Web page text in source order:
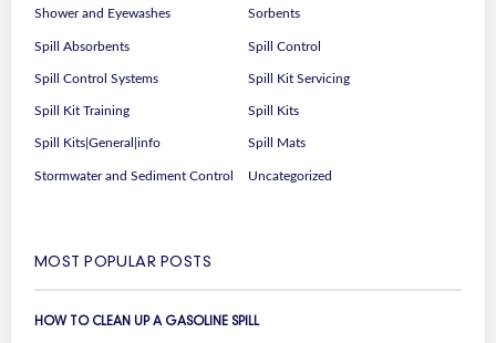
Shower and Eyewashes Sorbents
Spill Absorbents Spill Control
Spill Control Systems Spill Kit Servicing
Spill Kit Training Spill Kits
Spill Kits|General|info Spill Mats
Stormwater and Sediment Control Uncategorized
MOST POPULAR POSTS
HOW TO CLEAN UP A GASOLINE SPILL